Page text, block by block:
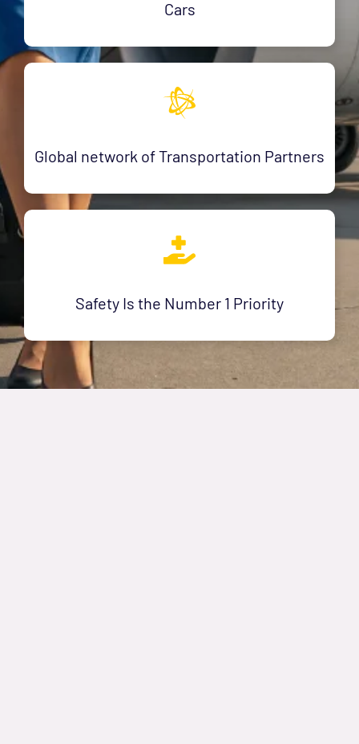
Cars
Global network of Transportation Partners
Safety Is the Number 1 Priority